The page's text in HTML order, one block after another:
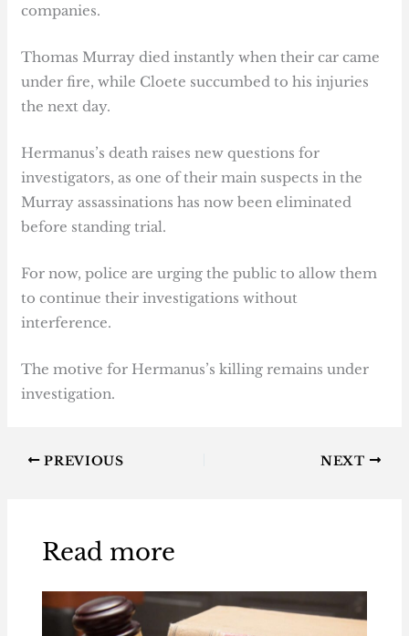
companies.
Thomas Murray died instantly when their car came
under fire, while Cloete succumbed to his injuries
the next day.
Hermanus’s death raises new questions for
investigators, as one of their main suspects in the
Murray assassinations has now been eliminated
before standing trial.
For now, police are urging the public to allow them
to continue their investigations without
interference.
The motive for Hermanus’s killing remains under
investigation.
PREVIOUS NEXT
Read more